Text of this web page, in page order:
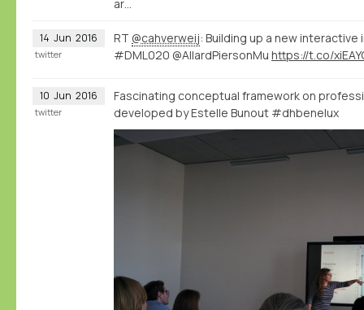
ar…
14 Jun 2016 RT @cahverweij: Building up a new interactive
#DML020 @AllardPiersonMu https://t.co/
twitter
10 Jun 2016
Fascinating conceptual framework on
developed by Estelle Bunout #dhbenelux
twitter